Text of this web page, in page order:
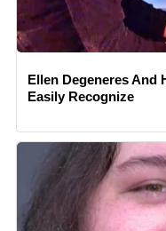
Ellen Degeneres And
Easily Recognize